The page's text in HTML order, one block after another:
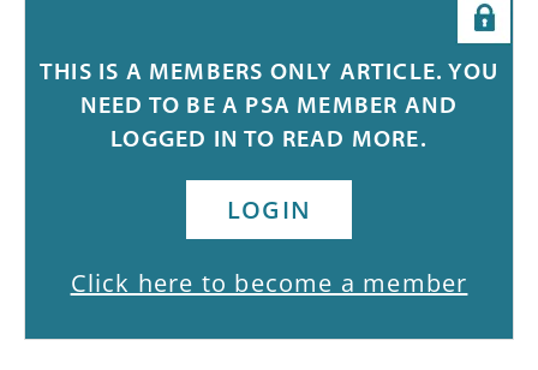
Sleep is now recognised as a meta-regulatory process that
helps maintain a range of physiological, neuronal and
cellular processes that are essential for human health.1
THIS IS A MEMBERS ONLY ARTICLE. YOU
NEED TO BE A PSA MEMBER AND
LOGGED IN TO READ MORE.
LOGIN
Click here to become a member